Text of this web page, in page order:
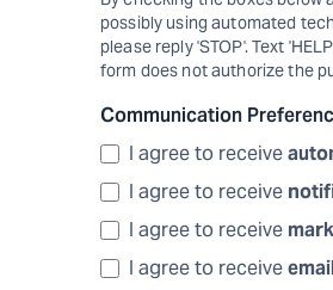
possibly using automated
please reply 'STOP'. Text
form does not authorize the
Communication
I agree to receive
I agree to receive
I agree to receive
I agree to receive